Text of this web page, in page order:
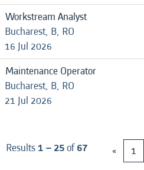
Workstream Analyst
Bucharest, B, RO
16 Jul 2026
Maintenance Operator
Bucharest, B, RO
21 Jul 2026
Results1 – 25of67 « 1